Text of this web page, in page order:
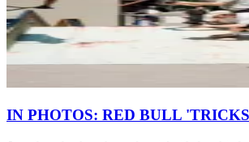
IN PHOTOS: RED BULL